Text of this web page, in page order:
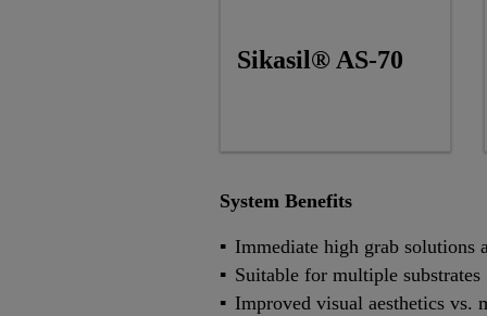
Sikasil® AS-70
System Benefits
Immediate high grab solutions
Suitable for multiple substrates
Improved visual aesthetics vs.